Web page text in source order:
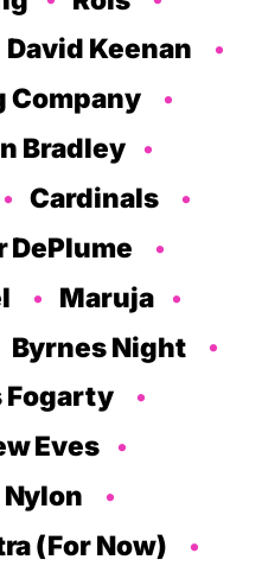
David Keenan
Company
Bradley
Cardinals
DePlume
Maruja
Byrnes Night
Fogarty
Eves
(For Now)